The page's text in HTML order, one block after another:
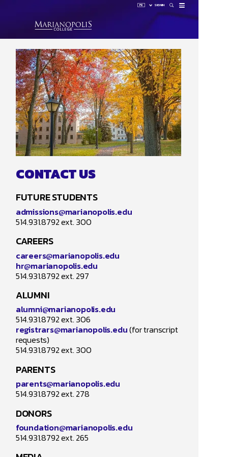
FR SIGN IN
CONTACT US
FUTURE STUDENTS
admissions@marianopolis.edu
514.931.8792 ext. 300
CAREERS
careers@marianopolis.edu
hr@marianopolis.edu
514.931.8792 ext. 297
ALUMNI
alumni@marianopolis.edu
514.931.8792 ext. 306
registrars@marianopolis.edu(for transcript
requests)
514.931.8792 ext. 300
PARENTS
parents@marianopolis.edu
514.931.8792 ext. 278
DONORS
foundation@marianopolis.edu
514.931.8792 ext. 265